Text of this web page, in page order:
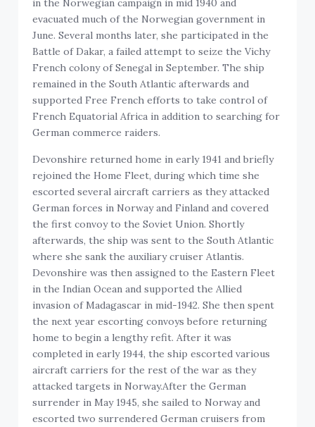
in the Norwegian campaign in mid 1940 and
evacuated much of the Norwegian government in
June. Several months later, she participated in the
Battle of Dakar, a failed attempt to seize the Vichy
French colony of Senegal in September. The ship
remained in the South Atlantic afterwards and
supported Free French efforts to take control of
French Equatorial Africa in addition to searching for
German commerce raiders.
Devonshire returned home in early 1941 and briefly
rejoined the Home Fleet, during which time she
escorted several aircraft carriers as they attacked
German forces in Norway and Finland and covered
the first convoy to the Soviet Union. Shortly
afterwards, the ship was sent to the South Atlantic
where she sank the auxiliary cruiser Atlantis.
Devonshire was then assigned to the Eastern Fleet
in the Indian Ocean and supported the Allied
invasion of Madagascar in mid-1942. She then spent
the next year escorting convoys before returning
home to begin a lengthy refit. After it was
completed in early 1944, the ship escorted various
aircraft carriers for the rest of the war as they
attacked targets in Norway.After the German
surrender in May 1945, she sailed to Norway and
escorted two surrendered German cruisers from